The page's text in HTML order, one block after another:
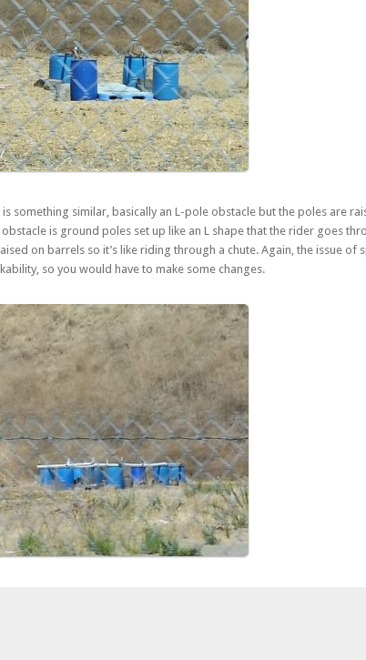
is something similar, basically an L-pole obstacle but the poles are
is ground poles set up like an L shape that the rider goes
on barrels so it’s like riding through a chute. Again, the issue of
so you would have to make some changes.